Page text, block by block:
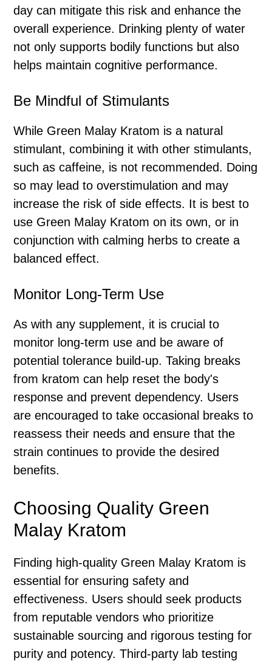
day can mitigate this risk and enhance the
overall experience. Drinking plenty of water
not only supports bodily functions but also
helps maintain cognitive performance.
Be Mindful of Stimulants
While Green Malay Kratom is a natural
stimulant, combining it with other stimulants,
such as caffeine, is not recommended. Doing
so may lead to overstimulation and may
increase the risk of side effects. It is best to
use Green Malay Kratom on its own, or in
conjunction with calming herbs to create a
balanced effect.
Monitor Long-Term Use
As with any supplement, it is crucial to
monitor long-term use and be aware of
potential tolerance build-up. Taking breaks
from kratom can help reset the body's
response and prevent dependency. Users
are encouraged to take occasional breaks to
reassess their needs and ensure that the
strain continues to provide the desired
benefits.
Choosing Quality Green
Malay Kratom
Finding high-quality Green Malay Kratom is
essential for ensuring safety and
effectiveness. Users should seek products
from reputable vendors who prioritize
sustainable sourcing and rigorous testing for
purity and potency. Third-party lab testing